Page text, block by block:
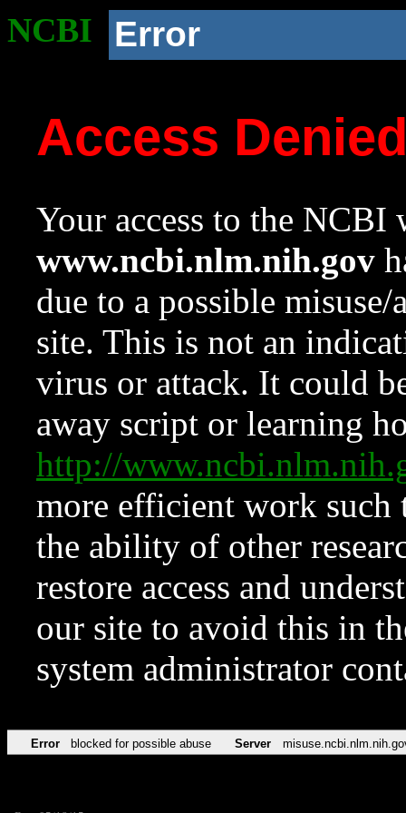
NCBI Error
Access
Your access to the NCBI
www.ncbi.nlm.nih.gov
due to a possible
site. This is not an
virus or attack. It could
away script or learning
http://
more efficient work such
the ability of other
restore access and
our site to avoid this in
system administrator
Error blocked for possible abuse Server